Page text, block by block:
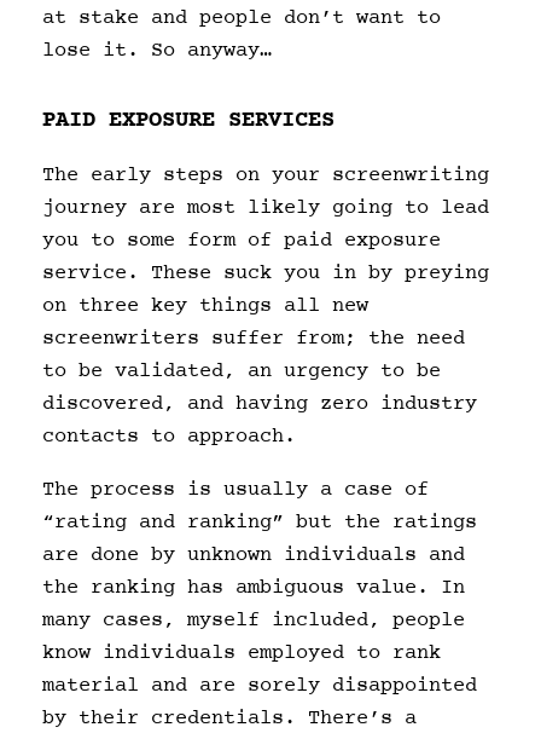
at stake and people don’t want to
lose it. So anyway…
PAID EXPOSURE SERVICES
The early steps on your screenwriting
journey are most likely going to lead
you to some form of paid exposure
service. These suck you in by preying
on three key things all new
screenwriters suffer from; the need
to be validated, an urgency to be
discovered, and having zero industry
contacts to approach.
The process is usually a case of
“rating and ranking” but the ratings
are done by unknown individuals and
the ranking has ambiguous value. In
many cases, myself included, people
know individuals employed to rank
material and are sorely disappointed
by their credentials. There’s a